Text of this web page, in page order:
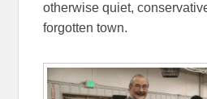
otherwise quiet,
forgotten town.